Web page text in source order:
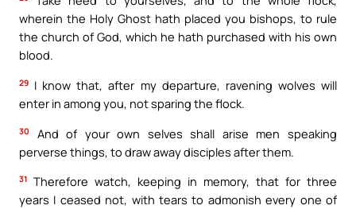
wherein the Holy Ghost hath placed you bishops, to rule
the church of God, which he hath purchased with his own
blood.
29 I know that, after my departure, ravening wolves will
enter in among you, not sparing the flock.
30
And of your own selves shall arise men speaking
perverse things, to draw away disciples after them.
31 Therefore watch, keeping in memory, that for three
years I ceased not, with tears to admonish every one of